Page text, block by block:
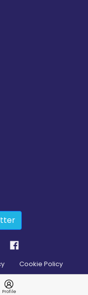
Profile
Cookie Policy
reserved.